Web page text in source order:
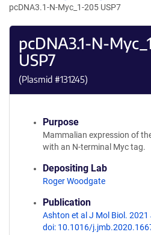
pcDNA3.1-N-Myc_1-205 USP7
pcDNA3.1-N-
USP7
(Plasmid #131245)
Purpose
Mammalian expression of
with an N-terminal Myc tag.
Depositing Lab
Roger Woodgate
Publication
Ashton et al J Mol Biol.
doi: 10.1016/